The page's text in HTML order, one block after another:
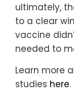
ultimately,
to a clear
vaccine
needed to
Learn more
studies here.